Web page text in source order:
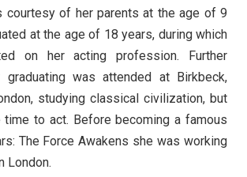
courtesy of her parents at the age of 9
at the age of 18 years, during which
on her acting profession. Further
graduating was attended at Birkbeck,
studying classical civilization, but
to act. Before becoming a famous
The Force Awakens she was working
London.